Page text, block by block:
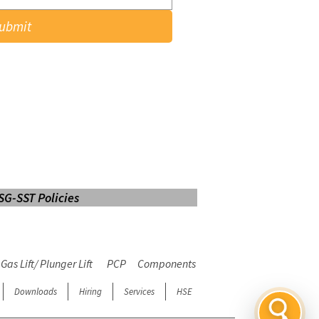
SST Policies
Gas Lift/ Plunger Lift PCP Components
Downloads Hiring Services HSE